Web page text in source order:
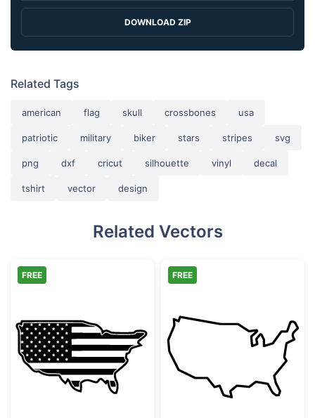
DOWNLOAD ZIP
Related Tags
american flag skull crossbones usa
patriotic military biker stars stripes svg
png dxf cricut silhouette vinyl decal
tshirt vector design
Related Vectors
USA Flag Map Silhouette
FREE
United States
FREE